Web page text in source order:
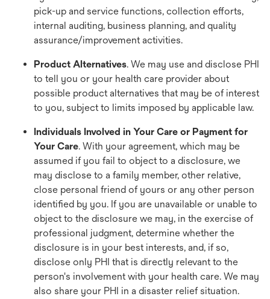
pick-up and service functions, collection efforts,
internal auditing, business planning, and quality
assurance/improvement activities.
Product Alternatives. We may use and disclose PHI
to tell you or your health care provider about
possible product alternatives that may be of interest
to you, subject to limits imposed by applicable law.
Individuals Involved in Your Care or Payment for
Your Care. With your agreement, which may be
assumed if you fail to object to a disclosure, we
may disclose to a family member, other relative,
close personal friend of yours or any other person
identified by you. If you are unavailable or unable to
object to the disclosure we may, in the exercise of
professional judgment, determine whether the
disclosure is in your best interests, and, if so,
disclose only PHI that is directly relevant to the
person's involvement with your health care. We may
also share your PHI in a disaster relief situation.